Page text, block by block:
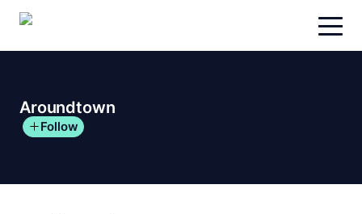
Skip
content
Aroundtown
Follow